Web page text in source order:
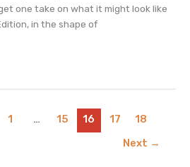
one take on what it might look like
in the shape of
1 … 15 16 17
18
Next →